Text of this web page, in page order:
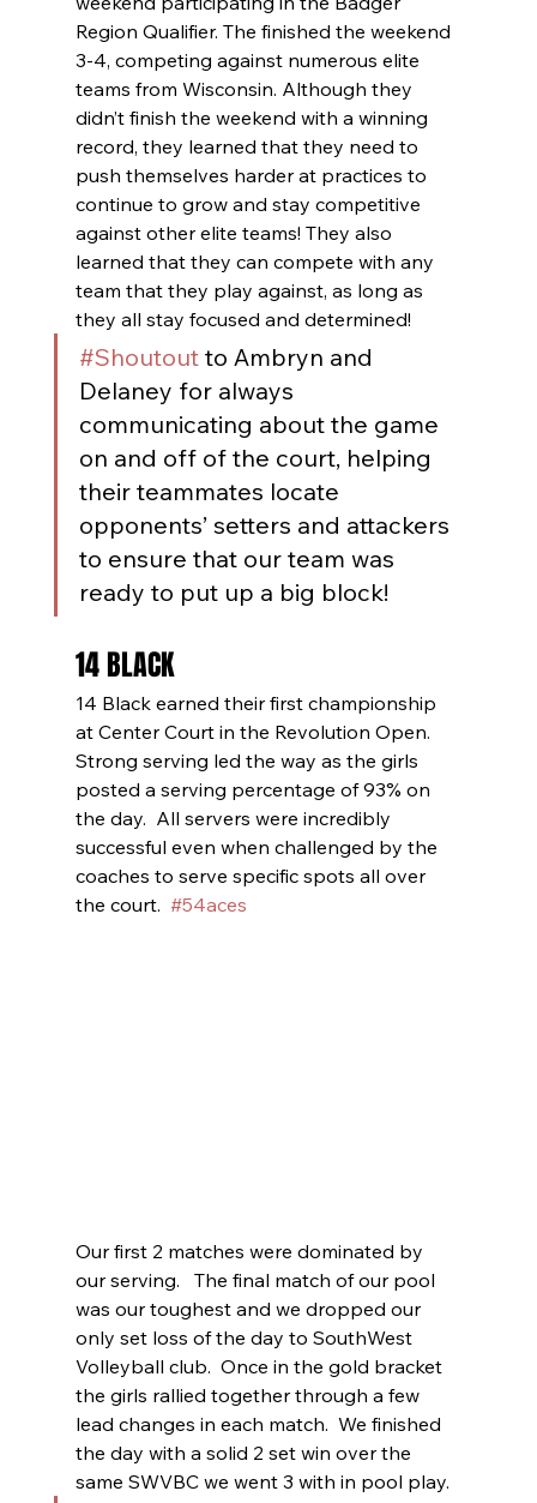
Region Qualifier. The finished the weekend
3-4, competing against numerous elite
teams from Wisconsin. Although they
didn’t finish the weekend with a winning
record, they learned that they need to
push themselves harder at practices to
continue to grow and stay competitive
against other elite teams! They also
learned that they can compete with any
team that they play against, as long as
they all stay focused and determined!
#Shoutout to Ambryn and
Delaney for always
communicating about the game
on and off of the court, helping
their teammates locate
opponents’ setters and attackers
to ensure that our team was
ready to put up a big block!
14 BLACK
14 Black earned their first championship
at Center Court in the Revolution Open.
Strong serving led the way as the girls
posted a serving percentage of 93% on
the day.  All servers were incredibly
successful even when challenged by the
coaches to serve specific spots all over
the court. #54aces
Our first 2 matches were dominated by
our serving.   The final match of our pool
was our toughest and we dropped our
only set loss of the day to SouthWest
Volleyball club.  Once in the gold bracket
the girls rallied together through a few
lead changes in each match.  We finished
the day with a solid 2 set win over the
same SWVBC we went 3 with in pool play.